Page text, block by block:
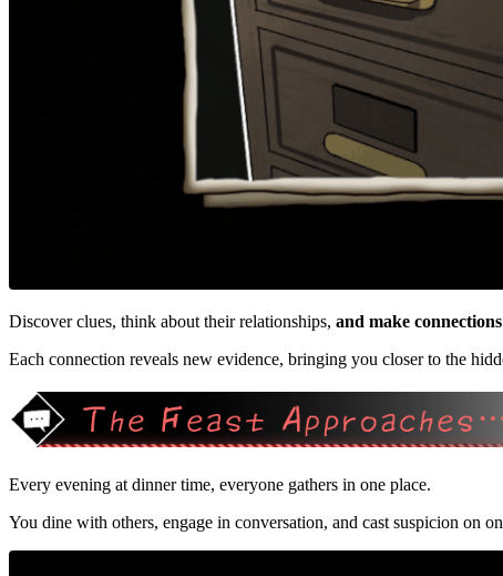
Discover clues, think about their relationships, and make connections
Each connection reveals new evidence, bringing you closer to the
Every evening at dinner time, everyone gathers in one place.
You dine with others, engage in conversation, and cast suspicion on